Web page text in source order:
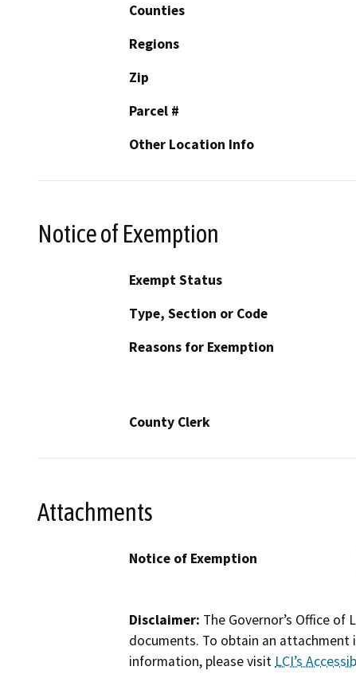
Counties
Regions
Zip
Parcel #
Other Location Info
Notice of Exemption
Exempt Status
Type, Section or Code
Reasons for Exemption
County Clerk
Attachments
Notice of Exemption
Disclaimer: The Governor’s Office
documents. To obtain an
information, please visit LCI’s